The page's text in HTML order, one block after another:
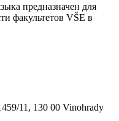
предназначен для
факультетов VŠE в
11, 130 00 Vinohrady